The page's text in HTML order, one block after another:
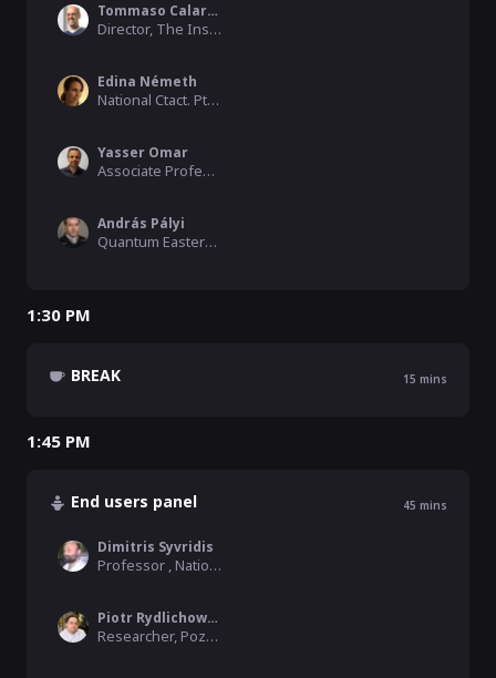
Tommaso Calarco
Director, The Institute for Quantum Control of the Peter Grü
Edina Németh
National Ctact. Pt., Horizon Europe, Digital & EIC, NKFIH
Yasser Omar
Associate Professor, University of Lisbon
András Pályi
Quantum Eastern Europe Moderator, Hamilton Consulting, BME
1:30 PM
BREAK 15 mins
1:45 PM
End users panel 45 mins
Dimitris Syvridis
Professor , National and Kapodestrian University of Athens
Piotr Rydlichowski
Researcher, Poznan Supercomputing and Networking Center